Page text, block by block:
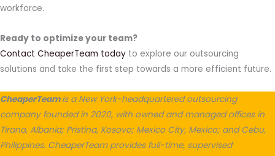
workforce.
Ready to optimize your team?
Contact CheaperTeam today to explore our outsourcing
solutions and take the first step towards a more efficient future.
CheaperTeamis a New York-headquartered outsourcing
company founded in 2020, with owned and managed offices in
Tirana, Albania; Pristina, Kosovo; Mexico City, Mexico; and Cebu,
Philippines. CheaperTeam provides full-time, supervised